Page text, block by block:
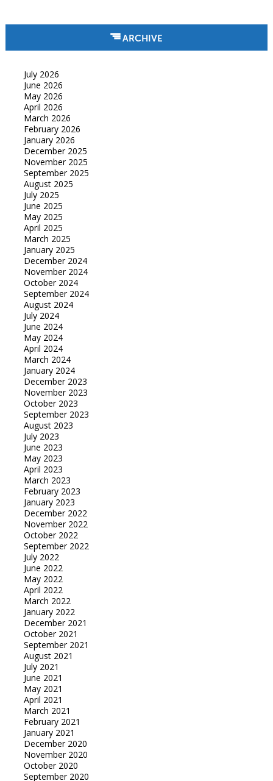
ARCHIVE
July 2026
June 2026
May 2026
April 2026
March 2026
February 2026
January 2026
December 2025
November 2025
September 2025
August 2025
July 2025
June 2025
May 2025
April 2025
March 2025
January 2025
December 2024
November 2024
October 2024
September 2024
August 2024
July 2024
June 2024
May 2024
April 2024
March 2024
January 2024
December 2023
November 2023
October 2023
September 2023
August 2023
July 2023
June 2023
May 2023
April 2023
March 2023
February 2023
January 2023
December 2022
November 2022
October 2022
September 2022
July 2022
June 2022
May 2022
April 2022
March 2022
January 2022
December 2021
October 2021
September 2021
August 2021
July 2021
June 2021
May 2021
April 2021
March 2021
February 2021
January 2021
December 2020
November 2020
October 2020
September 2020